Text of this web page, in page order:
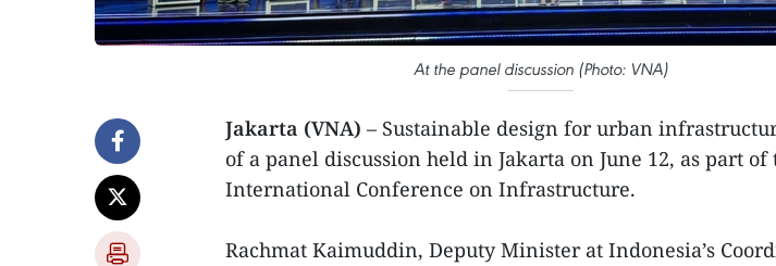
At the panel discussion (Photo: VNA)
Jakarta (VNA) – Sustainable design for urban
of a panel discussion held in Jakarta on June 12, as part of
International Conference on Infrastructure.
Rachmat Kaimuddin, Deputy Minister at Indonesia’s